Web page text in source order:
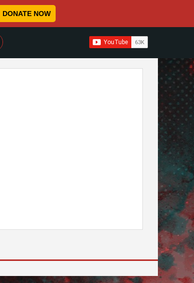
DONATE NOW
WHEN AUTOCOMPLETE RESULTS ARE AVAILABLE